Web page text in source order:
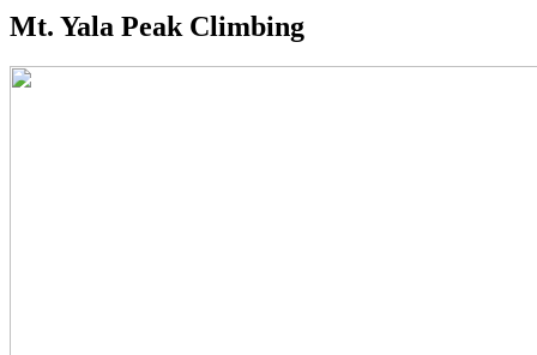
Mt. Yala Peak Climbing